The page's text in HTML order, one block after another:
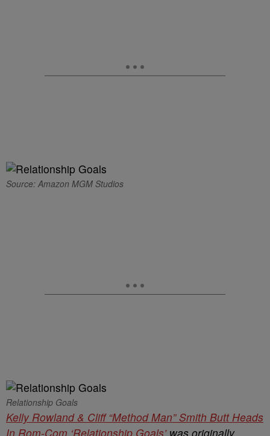
Source: Amazon MGM Studios
Relationship Goals
Kelly Rowland & Cliff “Method Man” Smith Butt Heads
In Rom-Com ‘Relationship Goals’was originally